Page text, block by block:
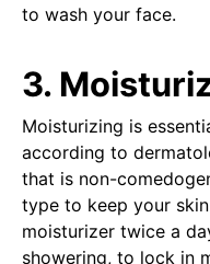
to wash your face.
3.
Moisturizing is
according to
that is non-
type to keep your
moisturizer twice a
showering, to lock in